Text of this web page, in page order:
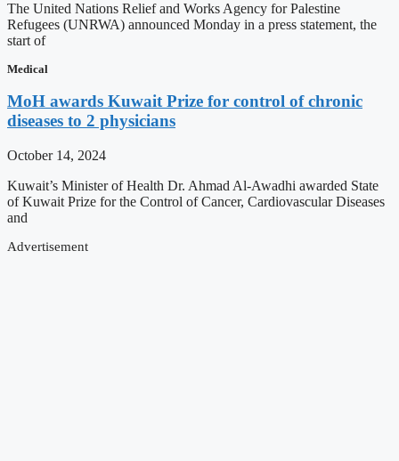
The United Nations Relief and Works Agency for Palestine
Refugees (UNRWA) announced Monday in a press statement, the
start of
Medical
MoH awards Kuwait Prize for control of chronic
diseases to 2 physicians
October 14, 2024
Kuwait’s Minister of Health Dr. Ahmad Al-Awadhi awarded State
of Kuwait Prize for the Control of Cancer, Cardiovascular Diseases
and
Advertisement